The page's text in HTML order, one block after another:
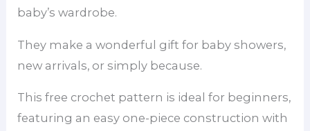
baby’s wardrobe.
They make a wonderful gift for baby showers,
new arrivals, or simply because.
This free crochet pattern is ideal for beginners,
featuring an easy one-piece construction with